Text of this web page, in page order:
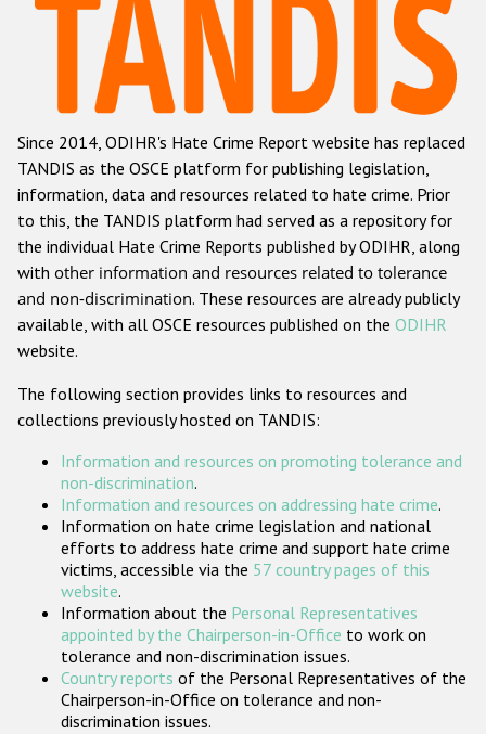
Hate Crime Report
Racist and xenophobic hate crime
Anti-Roma hate crime
Anti-Semitic hate crime
Anti-Muslim hate crime
Anti-Christian hate crime
Other hate crime based on religion or belief
Gender-based hate crime
ODIHR's Tools
Participating States
Since 2014, ODIHR's Hate Crime Report website has replaced
TANDIS as the OSCE platform for publishing legislation,
information, data and resources related to hate crime. Prior
to this, the TANDIS platform had served as a repository for
the individual Hate Crime Reports published by ODIHR, along
with other information and resources related to tolerance
and non-discrimination. These resources are already publicly
available, with all OSCE resources published on the ODIHR
website.
The following section provides links to resources and
collections previously hosted on TANDIS:
Information and resources on promoting tolerance and
non-discrimination.
Information and resources on addressing hate crime.
Information on hate crime legislation and national
efforts to address hate crime and support hate crime
victims, accessible via the 57 country pages of this
website.
Information about the Personal Representatives
appointed by the Chairperson-in-Office to work on
tolerance and non-discrimination issues.
Country reports of the Personal Representatives of the
Chairperson-in-Office on tolerance and non-
discrimination issues.